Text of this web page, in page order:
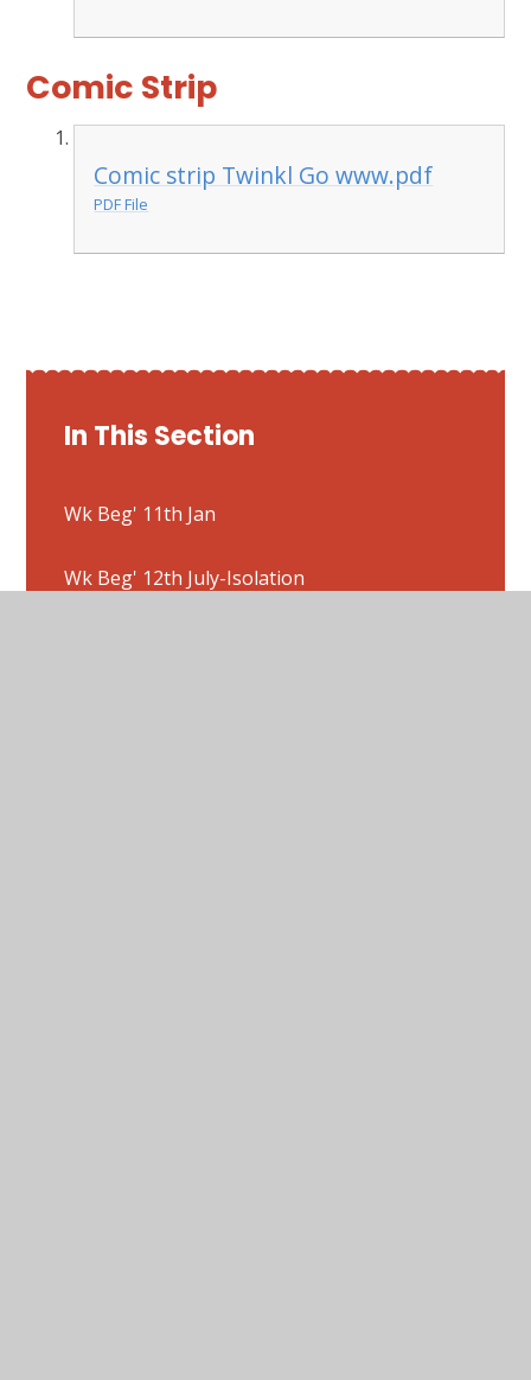
Comic Strip
Comic strip Twinkl Go www.pdf
PDF File
In This Section
Wk Beg' 11th Jan
Wk Beg' 12th July-Isolation